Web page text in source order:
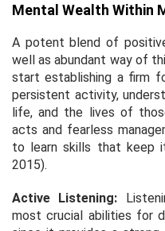
Mental Wealth Within
A potent blend of
well as abundant way of
start establishing a firm
persistent activity,
life, and the lives of
acts and fearless
to learn skills that keep
2015).
Active Listening:
most crucial abilities for